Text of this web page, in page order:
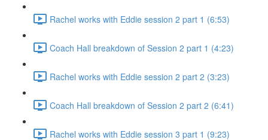
Rachel works with Eddie session 2 part 1 (6:53)
Coach Hall breakdown of Session 2 part 1 (4:23)
Rachel works with Eddie session 2 part 2 (3:23)
Coach Hall breakdown of Session 2 part 2 (6:41)
Rachel works with Eddie session 3 part 1 (9:23)